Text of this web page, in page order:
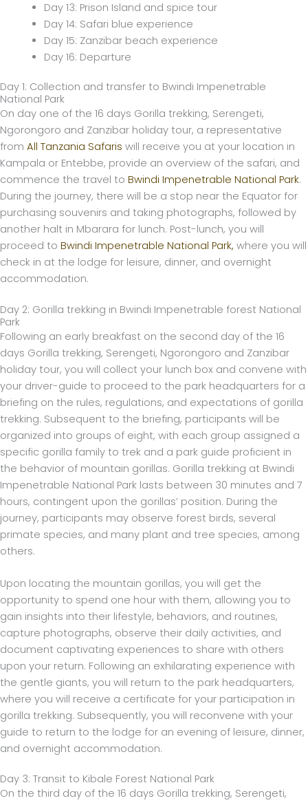
Day 13: Prison Island and spice tour
Day 14: Safari blue experience
Day 15: Zanzibar beach experience
Day 16: Departure
Day 1: Collection and transfer to Bwindi Impenetrable
National Park
On day one of the 16 days Gorilla trekking, Serengeti,
Ngorongoro and Zanzibar holiday tour, a representative
from All Tanzania Safaris will receive you at your location in
Kampala or Entebbe, provide an overview of the safari, and
commence the travel to Bwindi Impenetrable National Park.
During the journey, there will be a stop near the Equator for
purchasing souvenirs and taking photographs, followed by
another halt in Mbarara for lunch. Post-lunch, you will
proceed to Bwindi Impenetrable National Park, where you will
check in at the lodge for leisure, dinner, and overnight
accommodation.
Day 2: Gorilla trekking in Bwindi Impenetrable forest National
Park
Following an early breakfast on the second day of the 16
days Gorilla trekking, Serengeti, Ngorongoro and Zanzibar
holiday tour, you will collect your lunch box and convene with
your driver-guide to proceed to the park headquarters for a
briefing on the rules, regulations, and expectations of gorilla
trekking. Subsequent to the briefing, participants will be
organized into groups of eight, with each group assigned a
specific gorilla family to trek and a park guide proficient in
the behavior of mountain gorillas. Gorilla trekking at Bwindi
Impenetrable National Park lasts between 30 minutes and 7
hours, contingent upon the gorillas’ position. During the
journey, participants may observe forest birds, several
primate species, and many plant and tree species, among
others.
Upon locating the mountain gorillas, you will get the
opportunity to spend one hour with them, allowing you to
gain insights into their lifestyle, behaviors, and routines,
capture photographs, observe their daily activities, and
document captivating experiences to share with others
upon your return. Following an exhilarating experience with
the gentle giants, you will return to the park headquarters,
where you will receive a certificate for your participation in
gorilla trekking. Subsequently, you will reconvene with your
guide to return to the lodge for an evening of leisure, dinner,
and overnight accommodation.
Day 3: Transit to Kibale Forest National Park
On the third day of the 16 days Gorilla trekking, Serengeti,